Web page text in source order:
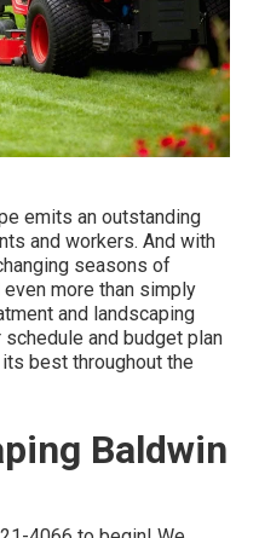
emits an outstanding
and workers. And with
seasons of
more than simply
and landscaping
and budget plan
best throughout the
Baldwin